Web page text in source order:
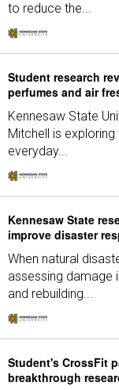
to reduce the...
Student research
perfumes and air
Kennesaw State
Mitchell is exploring
everyday...
Kennesaw State
improve disaster
When natural
assessing damage
and rebuilding...
Student's CrossFit
breakthrough